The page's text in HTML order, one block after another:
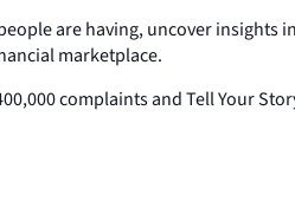
are having, uncover insights
marketplace.
complaints and Tell Your